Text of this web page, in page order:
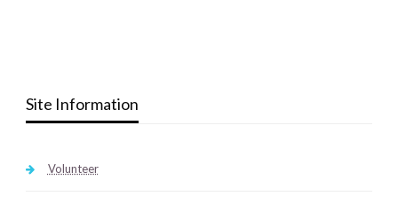
Site Information
Volunteer